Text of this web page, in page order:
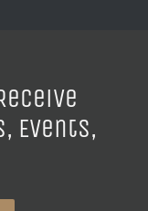
Events,